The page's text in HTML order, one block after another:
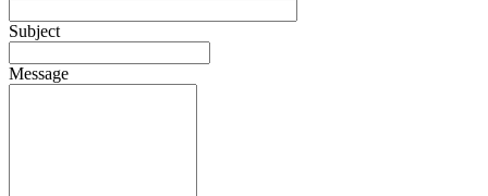
Subject
Message